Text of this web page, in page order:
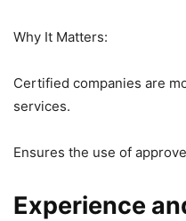
Why It Matters:
Certified companies are
services.
Ensures the use of
Experience